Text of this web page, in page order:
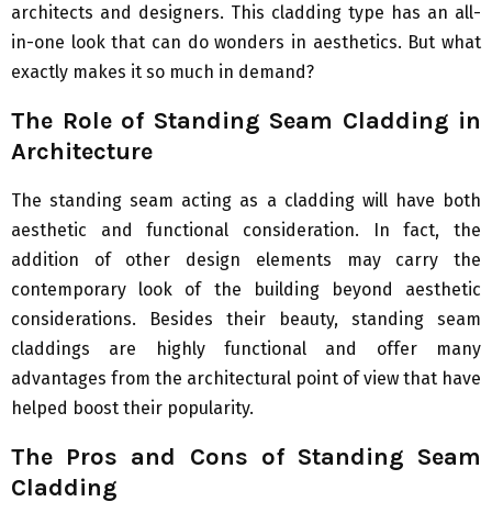
architects and designers. This cladding type has an all-
in-one look that can do wonders in aesthetics. But what
exactly makes it so much in demand?
The Role of Standing Seam Cladding in
Architecture
The standing seam acting as a cladding will have both
aesthetic and functional consideration. In fact, the
addition of other design elements may carry the
contemporary look of the building beyond aesthetic
considerations. Besides their beauty, standing seam
claddings are highly functional and offer many
advantages from the architectural point of view that have
helped boost their popularity.
The Pros and Cons of Standing Seam
Cladding